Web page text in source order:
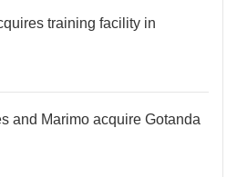
training facility in
and Marimo acquire Gotanda